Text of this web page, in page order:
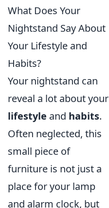
What Does Your
Nightstand Say About
Your Lifestyle and
Habits?
Your nightstand can
reveal a lot about your
lifestyle and habits.
Often neglected, this
small piece of
furniture is not just a
place for your lamp
and alarm clock, but